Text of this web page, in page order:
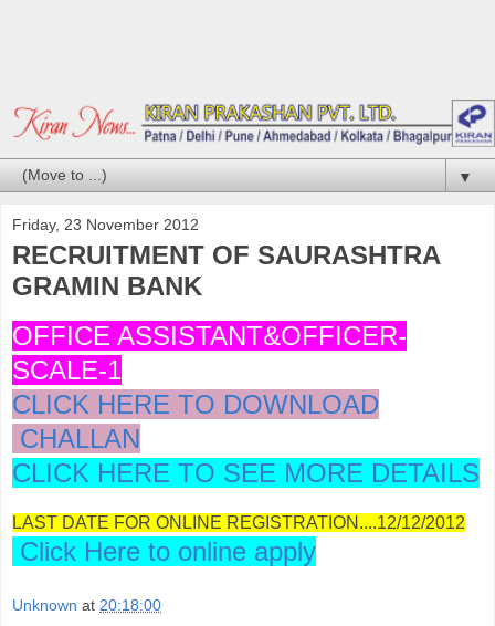
▼
Friday, 23 November 2012
RECRUITMENT OF SAURASHTRA
GRAMIN BANK
OFFICE ASSISTANT&OFFICER-
SCALE-1
CLICK HERE TO DOWNLOAD
CHALLAN
CLICK HERE TO SEE MORE DETAILS
LAST DATE FOR ONLINE REGISTRATION....12/12/2012
Click Here to online apply
Unknown at 20:18:00